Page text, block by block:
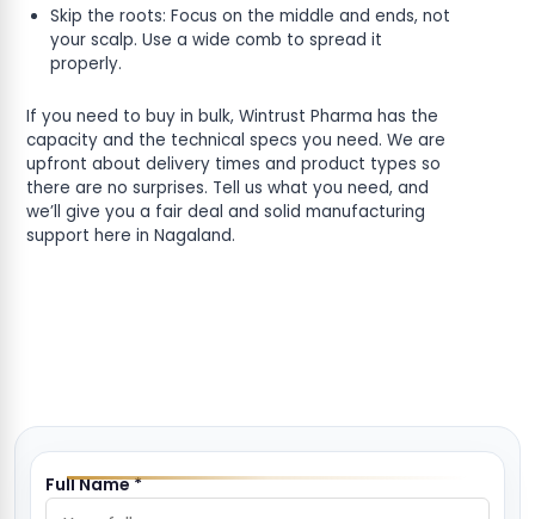
Skip the roots: Focus on the middle and ends, not
your scalp. Use a wide comb to spread it
properly.
If you need to buy in bulk, Wintrust Pharma has the
capacity and the technical specs you need. We are
upfront about delivery times and product types so
there are no surprises. Tell us what you need, and
we’ll give you a fair deal and solid manufacturing
support here in Nagaland.
Full Name *